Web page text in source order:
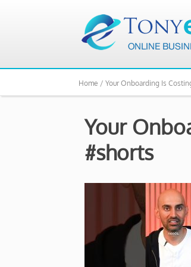
Home / Your Onboarding Is
Your
#shorts